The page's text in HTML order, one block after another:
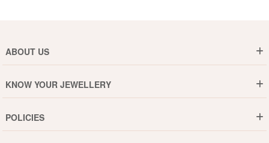
ABOUT US
Why DishiS
KNOW YOUR JEWELLERY
Jewellery Care Guide
POLICIES